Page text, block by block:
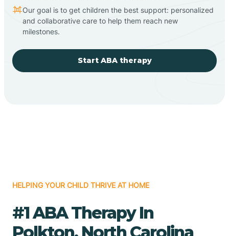
Our goal is to get children the best support: personalized
and collaborative care to help them reach new
milestones.
Start ABA therapy
HELPING YOUR CHILD THRIVE AT HOME
#1 ABA Therapy In